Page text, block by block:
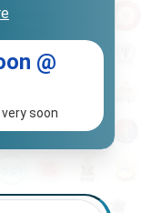
@
soon